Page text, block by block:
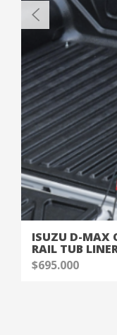
ISUZU D-MAX
RAIL TUB
$695.000